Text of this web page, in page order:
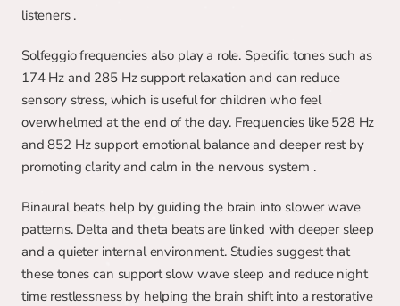
listeners .
Solfeggio frequencies also play a role. Specific tones such as
174 Hz and 285 Hz support relaxation and can reduce
sensory stress, which is useful for children who feel
overwhelmed at the end of the day. Frequencies like 528 Hz
and 852 Hz support emotional balance and deeper rest by
promoting clarity and calm in the nervous system .
Binaural beats help by guiding the brain into slower wave
patterns. Delta and theta beats are linked with deeper sleep
and a quieter internal environment. Studies suggest that
these tones can support slow wave sleep and reduce night
time restlessness by helping the brain shift into a restorative